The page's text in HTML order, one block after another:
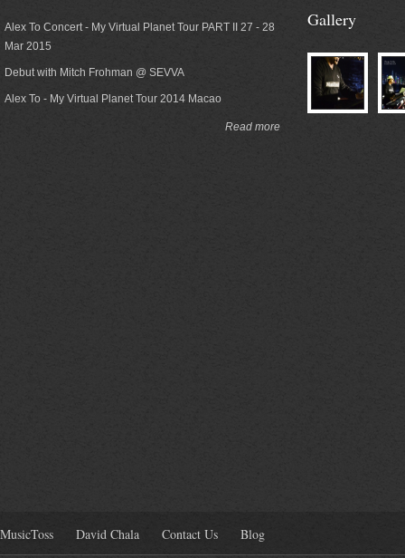
Alex To Concert - My Virtual Planet Tour PART II 27 - 28
Mar 2015
Debut with Mitch Frohman @ SEVVA
Alex To - My Virtual Planet Tour 2014 Macao
Read more
Gallery
MusicToss David Chala Contact Us Blog